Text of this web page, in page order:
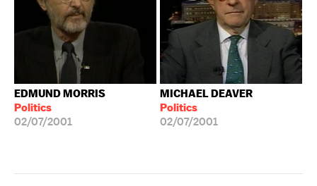
EDMUND MORRIS
Politics
02/07/2001
MICHAEL DEAVER
Politics
02/07/2001